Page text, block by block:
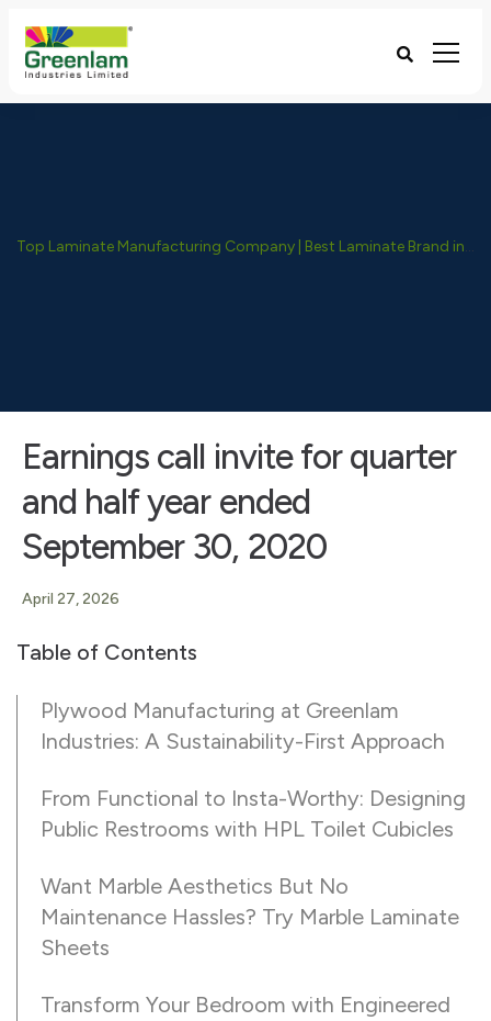
Top Laminate Manufacturing Company | Best Laminate Brand in India - Greenlam Industries
Earnings call invite for quarter
and half year ended
September 30, 2020
April 27, 2026
Table of Contents
Plywood Manufacturing at Greenlam
Industries: A Sustainability-First Approach
From Functional to Insta-Worthy: Designing
Public Restrooms with HPL Toilet Cubicles
Want Marble Aesthetics But No
Maintenance Hassles? Try Marble Laminate
Sheets
Transform Your Bedroom with Engineered